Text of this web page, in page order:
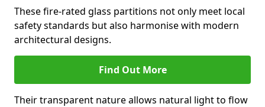
These fire-rated glass partitions not only meet local
safety standards but also harmonise with modern
architectural designs.
Find Out More
Their transparent nature allows natural light to flow